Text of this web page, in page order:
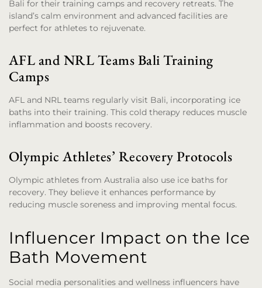
Bali for their training camps and recovery retreats. The
island’s calm environment and advanced facilities are
perfect for athletes to rejuvenate.
AFL and NRL Teams Bali Training
Camps
AFL and NRL teams regularly visit Bali, incorporating ice
baths into their training. This cold therapy reduces muscle
inflammation and boosts recovery.
Olympic Athletes’ Recovery Protocols
Olympic athletes from Australia also use ice baths for
recovery. They believe it enhances performance by
reducing muscle soreness and improving mental focus.
Influencer Impact on the Ice
Bath Movement
Social media personalities and wellness influencers have